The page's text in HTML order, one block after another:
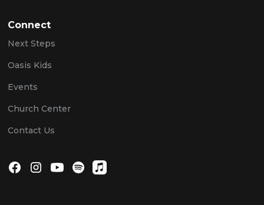
Connect
Next Steps
Oasis Kids
Events
Church Center
Contact Us